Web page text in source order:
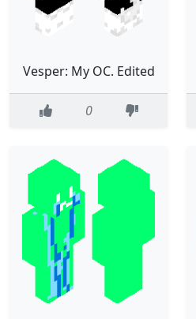
Vesper: My OC. Edited
0